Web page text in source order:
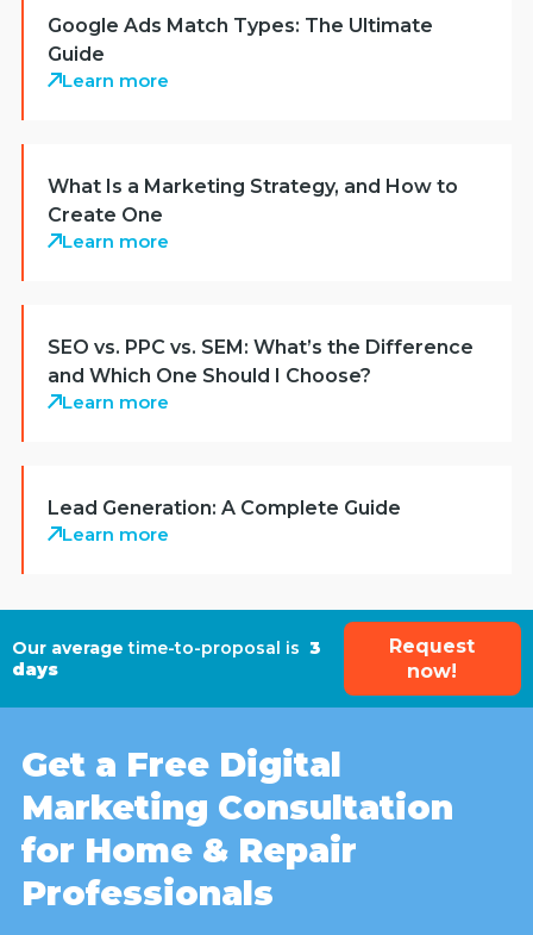
Google Ads Match Types: The Ultimate
Guide
Learn more
What Is a Marketing Strategy, and How to
Create One
Learn more
SEO vs. PPC vs. SEM: What’s the Difference
and Which One Should I Choose?
Learn more
Lead Generation: A Complete Guide
Learn more
Our average time-to-proposal is 3
days
Request
now!
Get a Free Digital
Marketing Consultation
for Home & Repair
Professionals